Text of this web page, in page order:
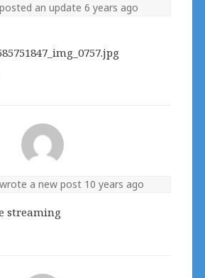
posted an update 6 years ago
wrote a new post 10 years ago
streaming